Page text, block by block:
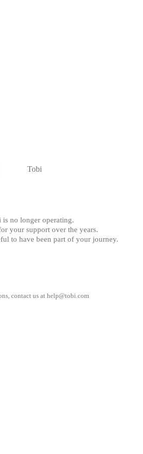
is no longer operating.
your support over the years.
to have been part of your journey.
contact us at help@tobi.com